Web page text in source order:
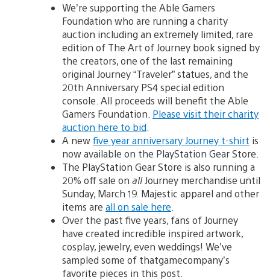
We’re supporting the Able Gamers
Foundation who are running a charity
auction including an extremely limited, rare
edition of The Art of Journey book signed by
the creators, one of the last remaining
original Journey “Traveler” statues, and the
20th Anniversary PS4 special edition
console. All proceeds will benefit the Able
Gamers Foundation. Please visit their charity
auction here to bid
A newfive year anniversary Journey t-shirt is
now available on the PlayStation Gear Store.
The PlayStation Gear Store is also running a
20% off sale on allJourney merchandise until
Sunday, March 19. Majestic apparel and other
items are all on sale here
Over the past five years, fans of Journey
have created incredible inspired artwork,
cosplay, jewelry, even weddings! We’ve
sampled some of thatgamecompany’s
favorite pieces in this post.